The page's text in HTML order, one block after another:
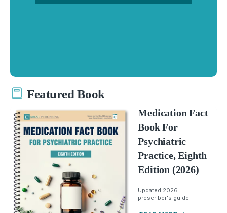
Featured Book
Medication Fact
Book For
Psychiatric
Practice, Eighth
Edition (2026)
Updated 2026
prescriber's guide.